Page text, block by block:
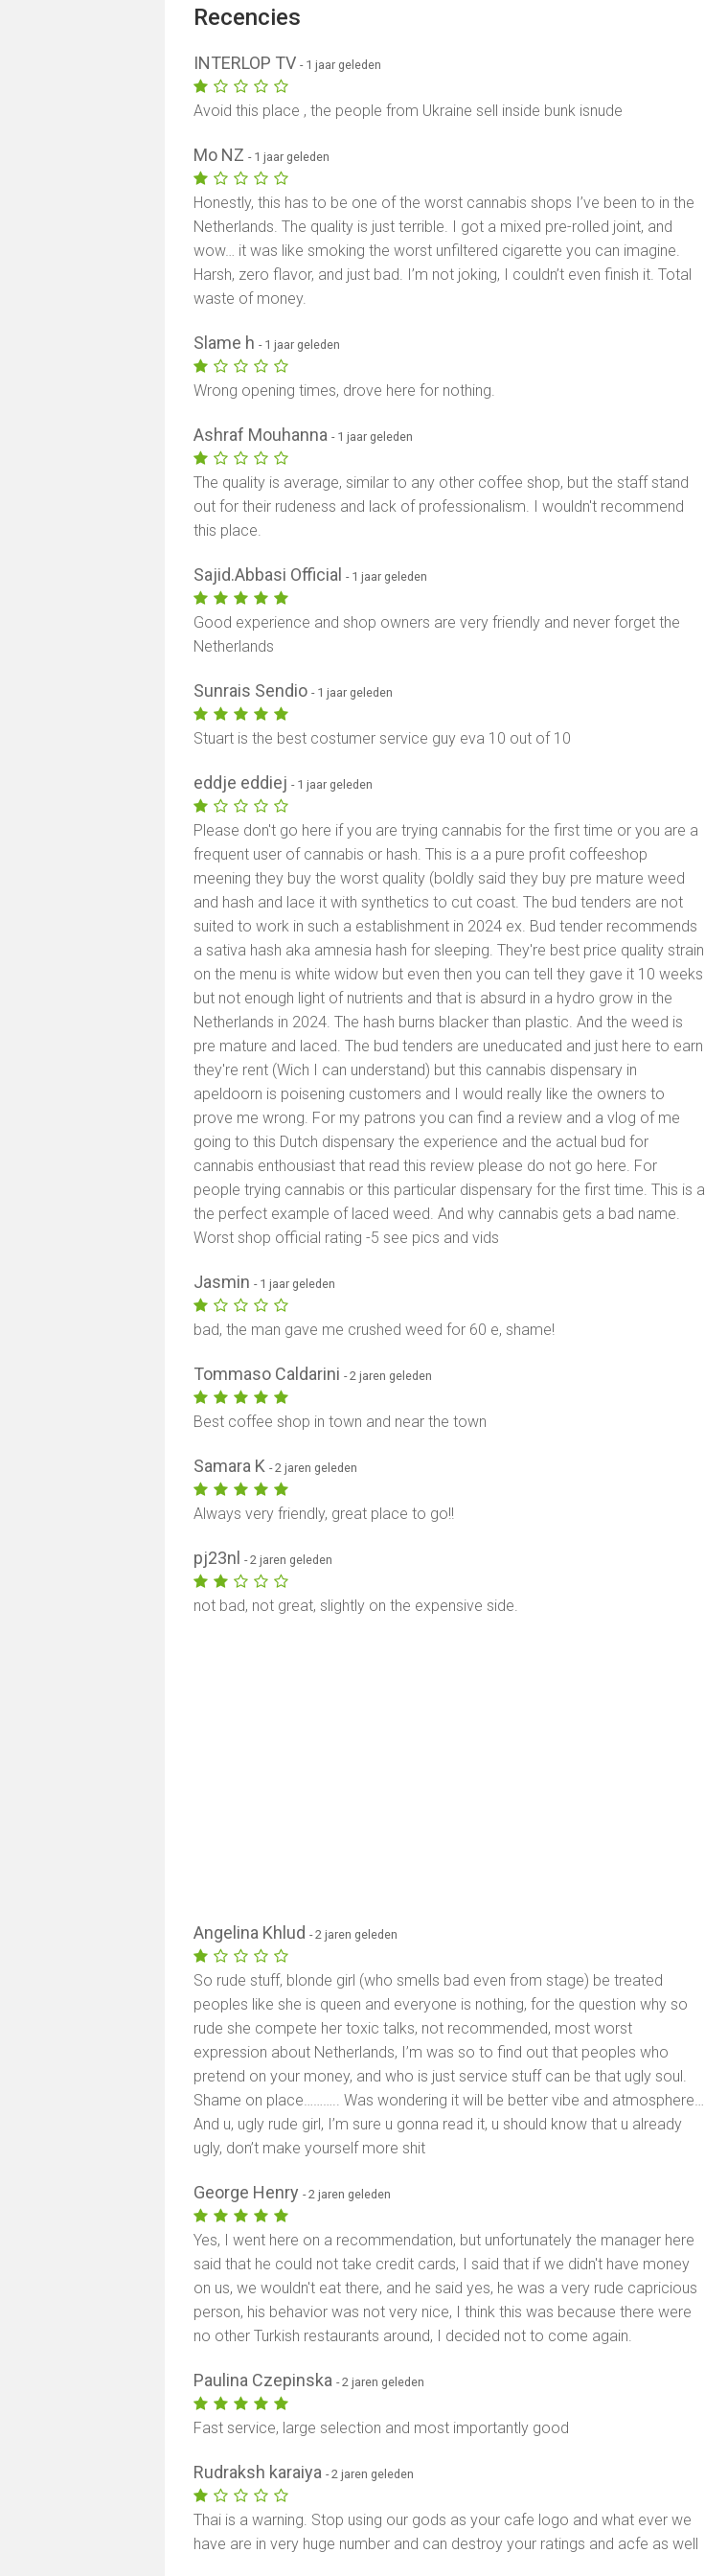
Recencies
INTERLOP TV- 1 jaar geleden
Avoid this place , the people from Ukraine sell inside bunk isnude
Mo NZ- 1 jaar geleden
Honestly, this has to be one of the worst cannabis shops I’ve been to in the
Netherlands. The quality is just terrible. I got a mixed pre-rolled joint, and
wow… it was like smoking the worst unfiltered cigarette you can imagine.
Harsh, zero flavor, and just bad. I’m not joking, I couldn’t even finish it. Total
waste of money.
Slame h- 1 jaar geleden
Wrong opening times, drove here for nothing.
Ashraf Mouhanna- 1 jaar geleden
The quality is average, similar to any other coffee shop, but the staff stand
out for their rudeness and lack of professionalism. I wouldn't recommend
this place.
Sajid.Abbasi Official- 1 jaar geleden
Good experience and shop owners are very friendly and never forget the
Netherlands
Sunrais Sendio- 1 jaar geleden
Stuart is the best costumer service guy eva 10 out of 10
eddje eddiej- 1 jaar geleden
Please don't go here if you are trying cannabis for the first time or you are a
frequent user of cannabis or hash. This is a a pure profit coffeeshop
meening they buy the worst quality (boldly said they buy pre mature weed
and hash and lace it with synthetics to cut coast. The bud tenders are not
suited to work in such a establishment in 2024 ex. Bud tender recommends
a sativa hash aka amnesia hash for sleeping. They're best price quality strain
on the menu is white widow but even then you can tell they gave it 10 weeks
but not enough light of nutrients and that is absurd in a hydro grow in the
Netherlands in 2024. The hash burns blacker than plastic. And the weed is
pre mature and laced. The bud tenders are uneducated and just here to earn
they're rent (Wich I can understand) but this cannabis dispensary in
apeldoorn is poisening customers and I would really like the owners to
prove me wrong. For my patrons you can find a review and a vlog of me
going to this Dutch dispensary the experience and the actual bud for
cannabis enthousiast that read this review please do not go here. For
people trying cannabis or this particular dispensary for the first time. This is a
the perfect example of laced weed. And why cannabis gets a bad name.
Worst shop official rating -5 see pics and vids
Jasmin- 1 jaar geleden
bad, the man gave me crushed weed for 60 e, shame!
Tommaso Caldarini- 2 jaren geleden
Best coffee shop in town and near the town
Samara K- 2 jaren geleden
Always very friendly, great place to go!!
pj23nl- 2 jaren geleden
not bad, not great, slightly on the expensive side.
Angelina Khlud- 2 jaren geleden
So rude stuff, blonde girl (who smells bad even from stage) be treated
peoples like she is queen and everyone is nothing, for the question why so
rude she compete her toxic talks, not recommended, most worst
expression about Netherlands, I’m was so to find out that peoples who
pretend on your money, and who is just service stuff can be that ugly soul.
Shame on place……….. Was wondering it will be better vibe and atmosphere…
And u, ugly rude girl, I’m sure u gonna read it, u should know that u already
ugly, don’t make yourself more shit
George Henry- 2 jaren geleden
Yes, I went here on a recommendation, but unfortunately the manager here
said that he could not take credit cards, I said that if we didn't have money
on us, we wouldn't eat there, and he said yes, he was a very rude capricious
person, his behavior was not very nice, I think this was because there were
no other Turkish restaurants around, I decided not to come again.
Paulina Czepinska- 2 jaren geleden
Fast service, large selection and most importantly good
Rudraksh karaiya- 2 jaren geleden
Thai is a warning. Stop using our gods as your cafe logo and what ever we
have are in very huge number and can destroy your ratings and acfe as well